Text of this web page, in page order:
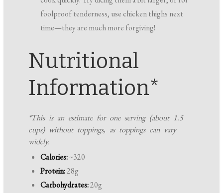
foolproof tenderness, use chicken thighs next
time—they are much more forgiving!
Nutritional
Information*
*This is an estimate for one serving (about 1.5
cups) without toppings, as toppings can vary
widely.
Calories:~320
Protein:28g
Carbohydrates:20g